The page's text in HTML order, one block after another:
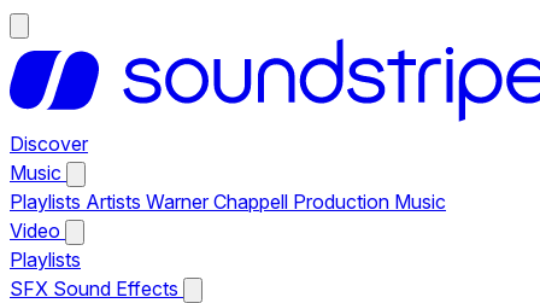
Discover
Music
Playlists Artists Warner Chappell Production Music
Video
Playlists
SFX Sound Effects